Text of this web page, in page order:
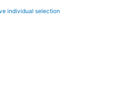
individual selection